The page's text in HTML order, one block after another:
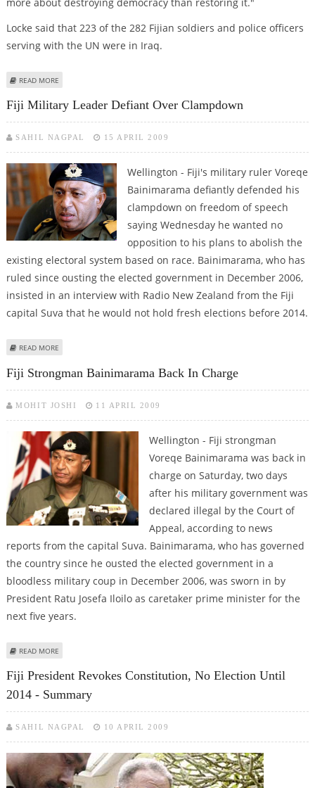
Locke said that 223 of the 282 Fijian soldiers and police officers
serving with the UN were in Iraq.
READ MORE
Fiji Military Leader Defiant Over Clampdown
SAHIL NAGPAL 15 APRIL 2009
Wellington - Fiji's military ruler Voreqe
Bainimarama defiantly defended his
clampdown on freedom of speech
saying Wednesday he wanted no
opposition to his plans to abolish the
existing electoral system based on race. Bainimarama, who has
ruled since ousting the elected government in December 2006,
insisted in an interview with Radio New Zealand from the Fiji
capital Suva that he would not hold fresh elections before 2014.
READ MORE
Fiji Strongman Bainimarama Back In Charge
MOHIT JOSHI 11 APRIL 2009
Wellington - Fiji strongman
Voreqe Bainimarama was back in
charge on Saturday, two days
after his military government was
declared illegal by the Court of
Appeal, according to news
reports from the capital Suva. Bainimarama, who has governed
the country since he ousted the elected government in a
bloodless military coup in December 2006, was sworn in by
President Ratu Josefa Iloilo as caretaker prime minister for the
next five years.
READ MORE
Fiji President Revokes Constitution, No Election Until
2014 - Summary
SAHIL NAGPAL 10 APRIL 2009